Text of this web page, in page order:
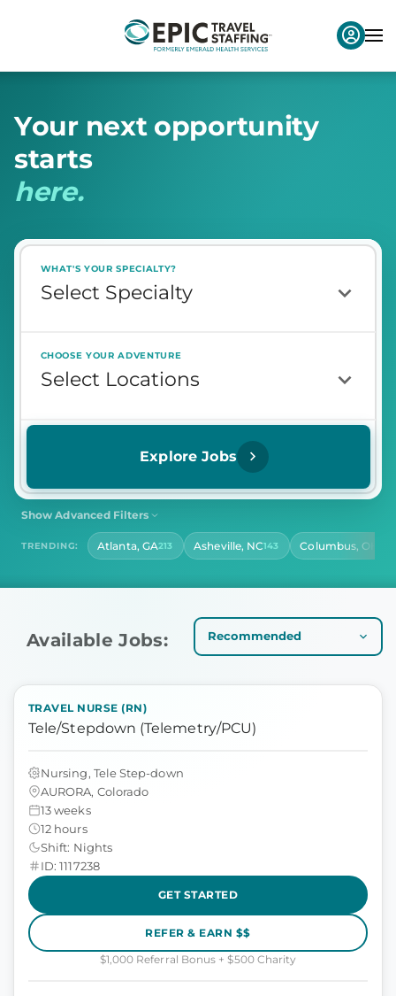
Your next opportunity
starts
here.
WHAT'S YOUR SPECIALTY?
CHOOSE YOUR ADVENTURE
Explore Jobs
Show Advanced Filters
Select Shift
CONTRACT LENGTH
Select Contract Length
TRENDING: Atlanta, GA213 Asheville, NC143 Columbus, OH
Available Jobs:
TRAVEL NURSE (RN)
Tele/Stepdown (Telemetry/PCU)
Nursing, Tele Step-down
AURORA, Colorado
13 weeks
12 hours
Shift: Nights
ID: 1117238
GET STARTED
REFER & EARN $$
$1,000 Referral Bonus + $500 Charity